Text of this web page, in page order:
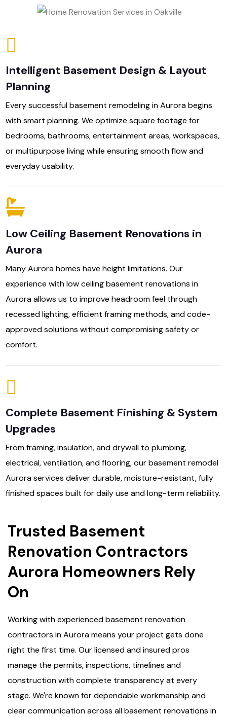
Intelligent Basement Design & Layout
Planning
Every successful basement remodeling in Aurora begins
with smart planning. We optimize square footage for
bedrooms, bathrooms, entertainment areas, workspaces,
or multipurpose living while ensuring smooth flow and
everyday usability.
Low Ceiling Basement Renovations in
Aurora
Many Aurora homes have height limitations. Our
experience with low ceiling basement renovations in
Aurora allows us to improve headroom feel through
recessed lighting, efficient framing methods, and code-
approved solutions without compromising safety or
comfort.
Complete Basement Finishing & System
Upgrades
From framing, insulation, and drywall to plumbing,
electrical, ventilation, and flooring, our basement remodel
Aurora services deliver durable, moisture-resistant, fully
finished spaces built for daily use and long-term reliability.
Trusted Basement
Renovation Contractors
Aurora Homeowners Rely
On
Working with experienced basement renovation
contractors in Aurora means your project gets done
right the first time. Our licensed and insured pros
manage the permits, inspections, timelines and
construction with complete transparency at every
stage. We're known for dependable workmanship and
clear communication across all basement renovations in